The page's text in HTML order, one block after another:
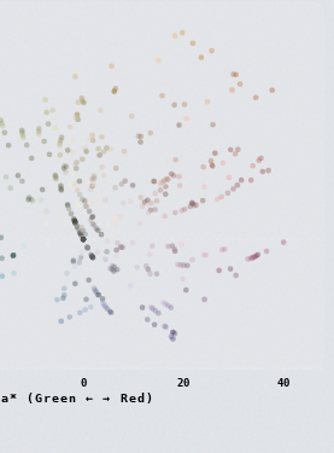
0 20 40
a* (Green ← → Red)